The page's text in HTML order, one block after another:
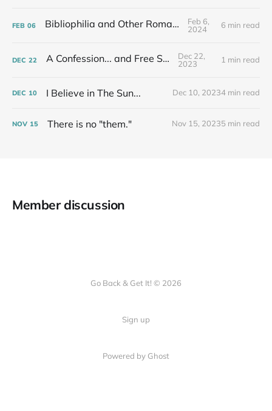
FEB 06 Bibliophilia and Other Romances...
Feb 6,
2024
6 min read
DEC 22 A Confession... and Free Stuff!
Dec 22,
2023
1 min read
DEC 10 I Believe in The Sun... Dec 10, 20234 min read
NOV 15 There is no "them." Nov 15, 20235 min read
Member discussion
Go Back & Get It! © 2026
Sign up
Powered by Ghost